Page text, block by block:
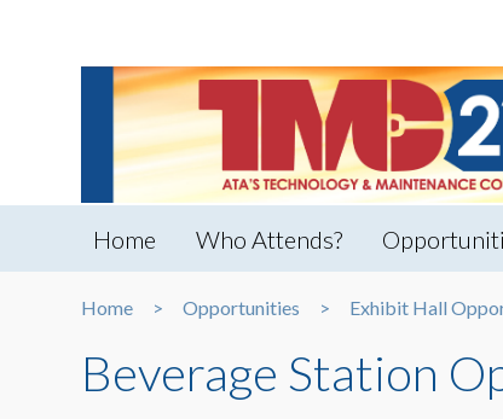
Home Who Attends?
Home Opportunities Exhibit Hall
Beverage Station